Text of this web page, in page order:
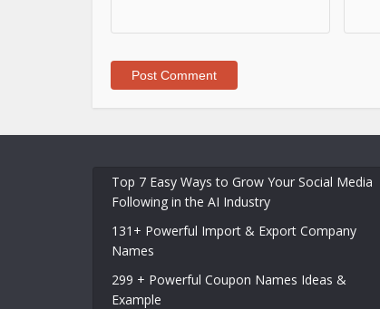
Top 7 Easy Ways to Grow Your Social Media
Following in the AI Industry
131+ Powerful Import & Export Company
Names
299 + Powerful Coupon Names Ideas &
Example